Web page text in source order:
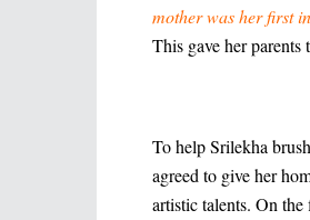
mother was her first
This gave her parents
To help Srilekha
agreed to give her
artistic talents. On